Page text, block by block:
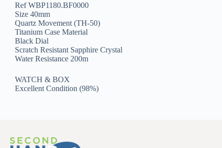
Ref WBP1180.BF0000
Size 40mm
Quartz Movement (TH-50)
Titanium Case Material
Black Dial
Scratch Resistant Sapphire Crystal
Water Resistance 200m
WATCH & BOX
Excellent Condition (98%)